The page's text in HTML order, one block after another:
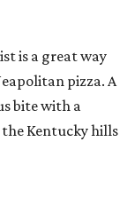
is a great way
pizza. A
bite with a
Kentucky hills